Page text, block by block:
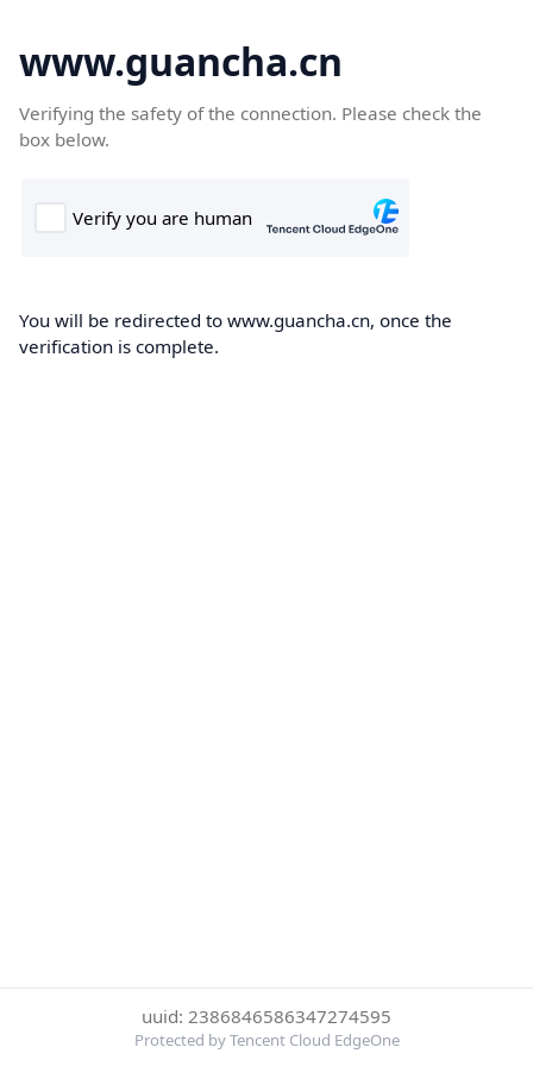
www.guancha.cn
Verifying the safety of the connection. Please check the
box below.
You will be redirected to www.guancha.cn, once the
verification is complete.
uuid: 2386846586347274595
Protected by Tencent Cloud EdgeOne